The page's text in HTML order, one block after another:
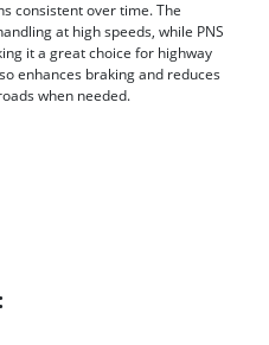
consistent over time. The
at high speeds, while PNS
it a great choice for highway
enhances braking and reduces
when needed.